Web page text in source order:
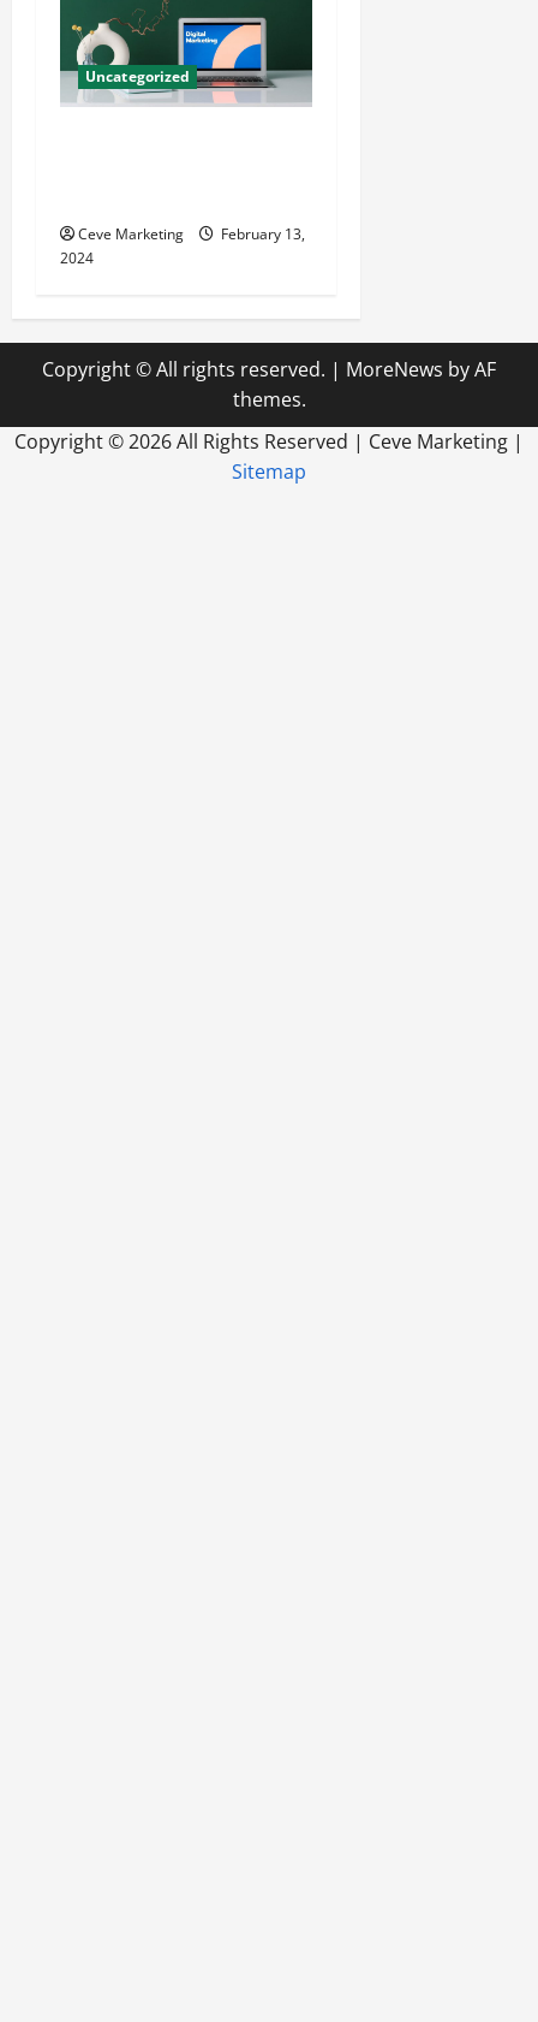
Uncategorized
Ceve Marketing
February 13,
2024
Copyright © All rights reserved. | MoreNews by AF
themes.
Copyright ©2026 All Rights Reserved | Ceve Marketing |
Sitemap